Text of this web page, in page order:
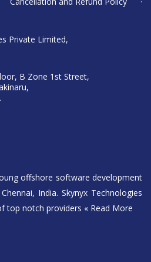
Private Limited,
B Zone 1st Street,
offshore software development
India. Skynyx Technologies
top notch providers « Read More